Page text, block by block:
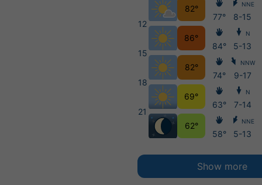
12
15
18
21
82°
86°
82°
69°
62°
77°
84°
74°
63°
58°
NNE
8-15
N
5-13
NNW
9-17
N
7-14
NNE
5-13
Show more